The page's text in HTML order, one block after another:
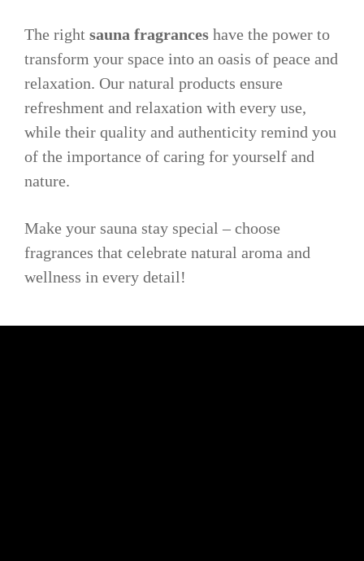
The right sauna fragrances have the power to
transform your space into an oasis of peace and
relaxation. Our natural products ensure
refreshment and relaxation with every use,
while their quality and authenticity remind you
of the importance of caring for yourself and
nature.
Make your sauna stay special – choose
fragrances that celebrate natural aroma and
wellness in every detail!